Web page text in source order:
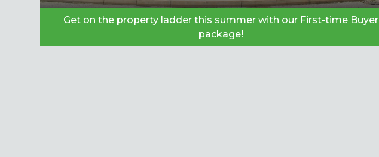
Get on the property ladder this summer with our First-time Buyer
package!